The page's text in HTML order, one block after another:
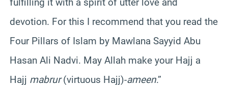
devotion. For this I recommend that you read the
Four Pillars of Islam by Mawlana Sayyid Abu
Hasan Ali Nadvi. May Allah make your Hajj a
Hajj mabrur(virtuous Hajj)-ameen.”